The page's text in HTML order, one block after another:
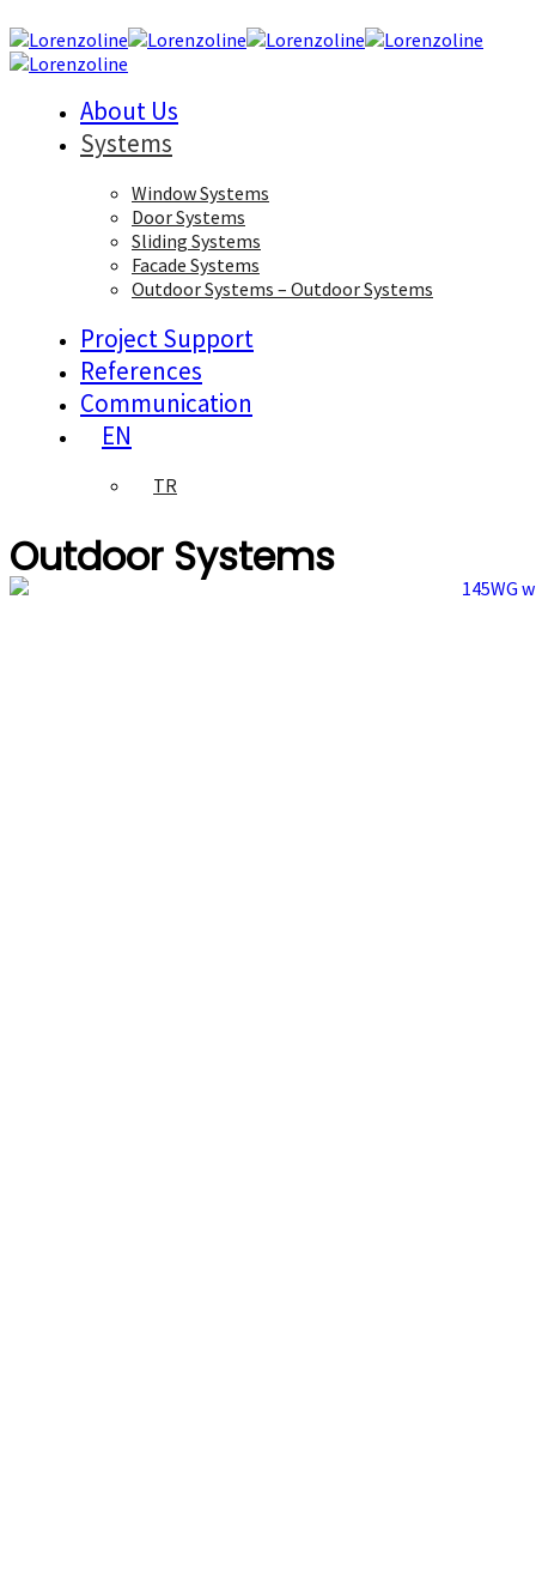
About Us
Systems
Window Systems
Door Systems
Sliding Systems
Facade Systems
Outdoor Systems – Outdoor Systems
Project Support
References
Communication
EN
TR
Outdoor Systems